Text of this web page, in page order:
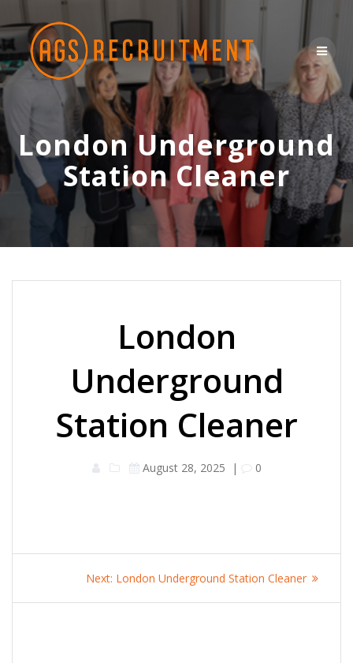
content
London Underground
Station Cleaner
London
Underground
Station Cleaner
August 28, 2025 | 0
navigation
Next: Next
London Underground Station Cleaner